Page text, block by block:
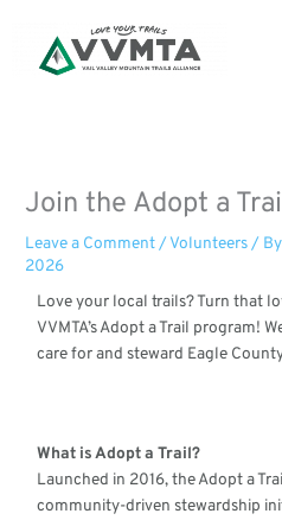
content
Join the Adopt a
Leave a Comment/Volunteers/ By
2026
Love your local trails? Turn that
VVMTA’s Adopt a Trail program!
care for and steward Eagle
What is Adopt a Trail?
Launched in 2016, the Adopt a
community-driven stewardship